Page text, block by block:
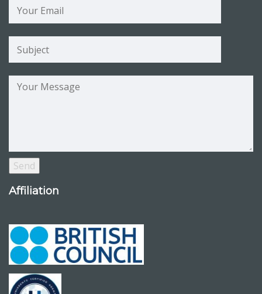
Affiliation